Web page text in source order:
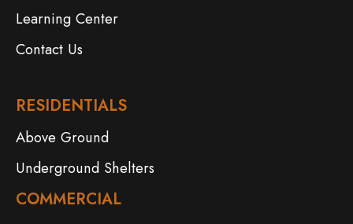
Learning Center
Contact Us
RESIDENTIALS
Above Ground
Underground Shelters
COMMERCIAL